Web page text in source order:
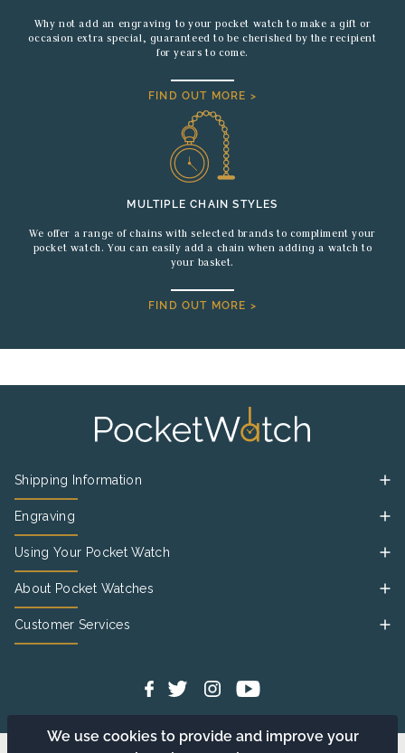
Why not add an engraving to your pocket watch to make a gift or
occasion extra special, guaranteed to be cherished by the recipient
for years to come.
FIND OUT MORE >
MULTIPLE CHAIN STYLES
We offer a range of chains with selected brands to compliment your
pocket watch. You can easily add a chain when adding a watch to
your basket.
FIND OUT MORE >
Shipping Information
Engraving
Using Your Pocket Watch
About Pocket Watches
Customer Services
We use cookies to provide and improve your